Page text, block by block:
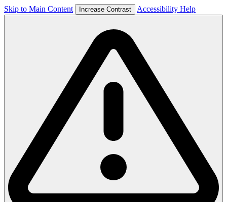
Skip to Main Content Increase Contrast Accessibility Help